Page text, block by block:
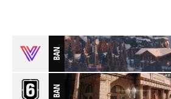
BAN
BAN